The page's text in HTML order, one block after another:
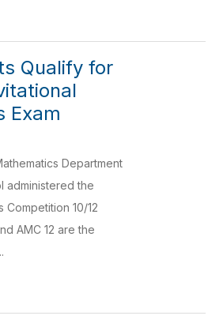
Qualify for
Exam
Department
administered the
Competition 10/12
AMC 12 are the